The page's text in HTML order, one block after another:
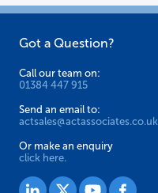
Got a Question?
Call our team on:
01384 447 915
Send an email to:
actsales@actassociates.co.uk
Or make an enquiry
click here.